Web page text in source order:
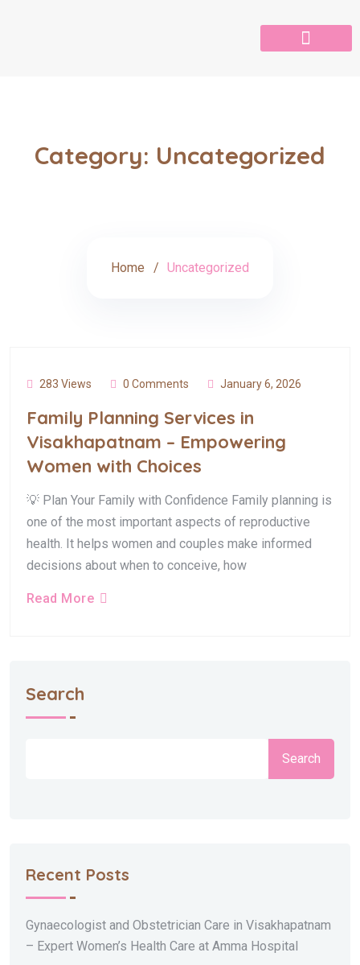
Category: Uncategorized
Home Uncategorized
283 Views 0 Comments January 6, 2026
Family Planning Services in
Visakhapatnam – Empowering
Women with Choices
💡 Plan Your Family with Confidence Family planning is
one of the most important aspects of reproductive
health. It helps women and couples make informed
decisions about when to conceive, how
Read More
Search
Search
Recent Posts
Gynaecologist and Obstetrician Care in Visakhapatnam
– Expert Women’s Health Care at Amma Hospital